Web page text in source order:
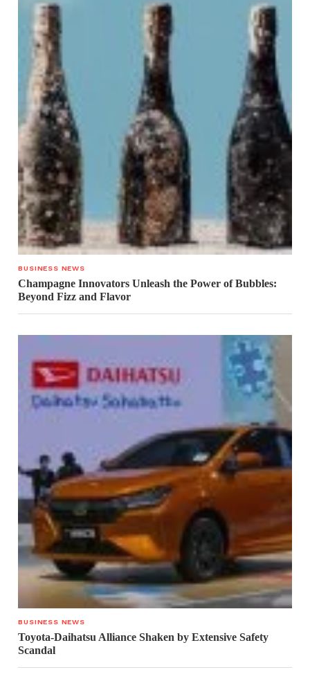
BUSINESS NEWS
Champagne Innovators Unleash the Power of Bubbles:
Beyond Fizz and Flavor
BUSINESS NEWS
Toyota-Daihatsu Alliance Shaken by Extensive Safety
Scandal